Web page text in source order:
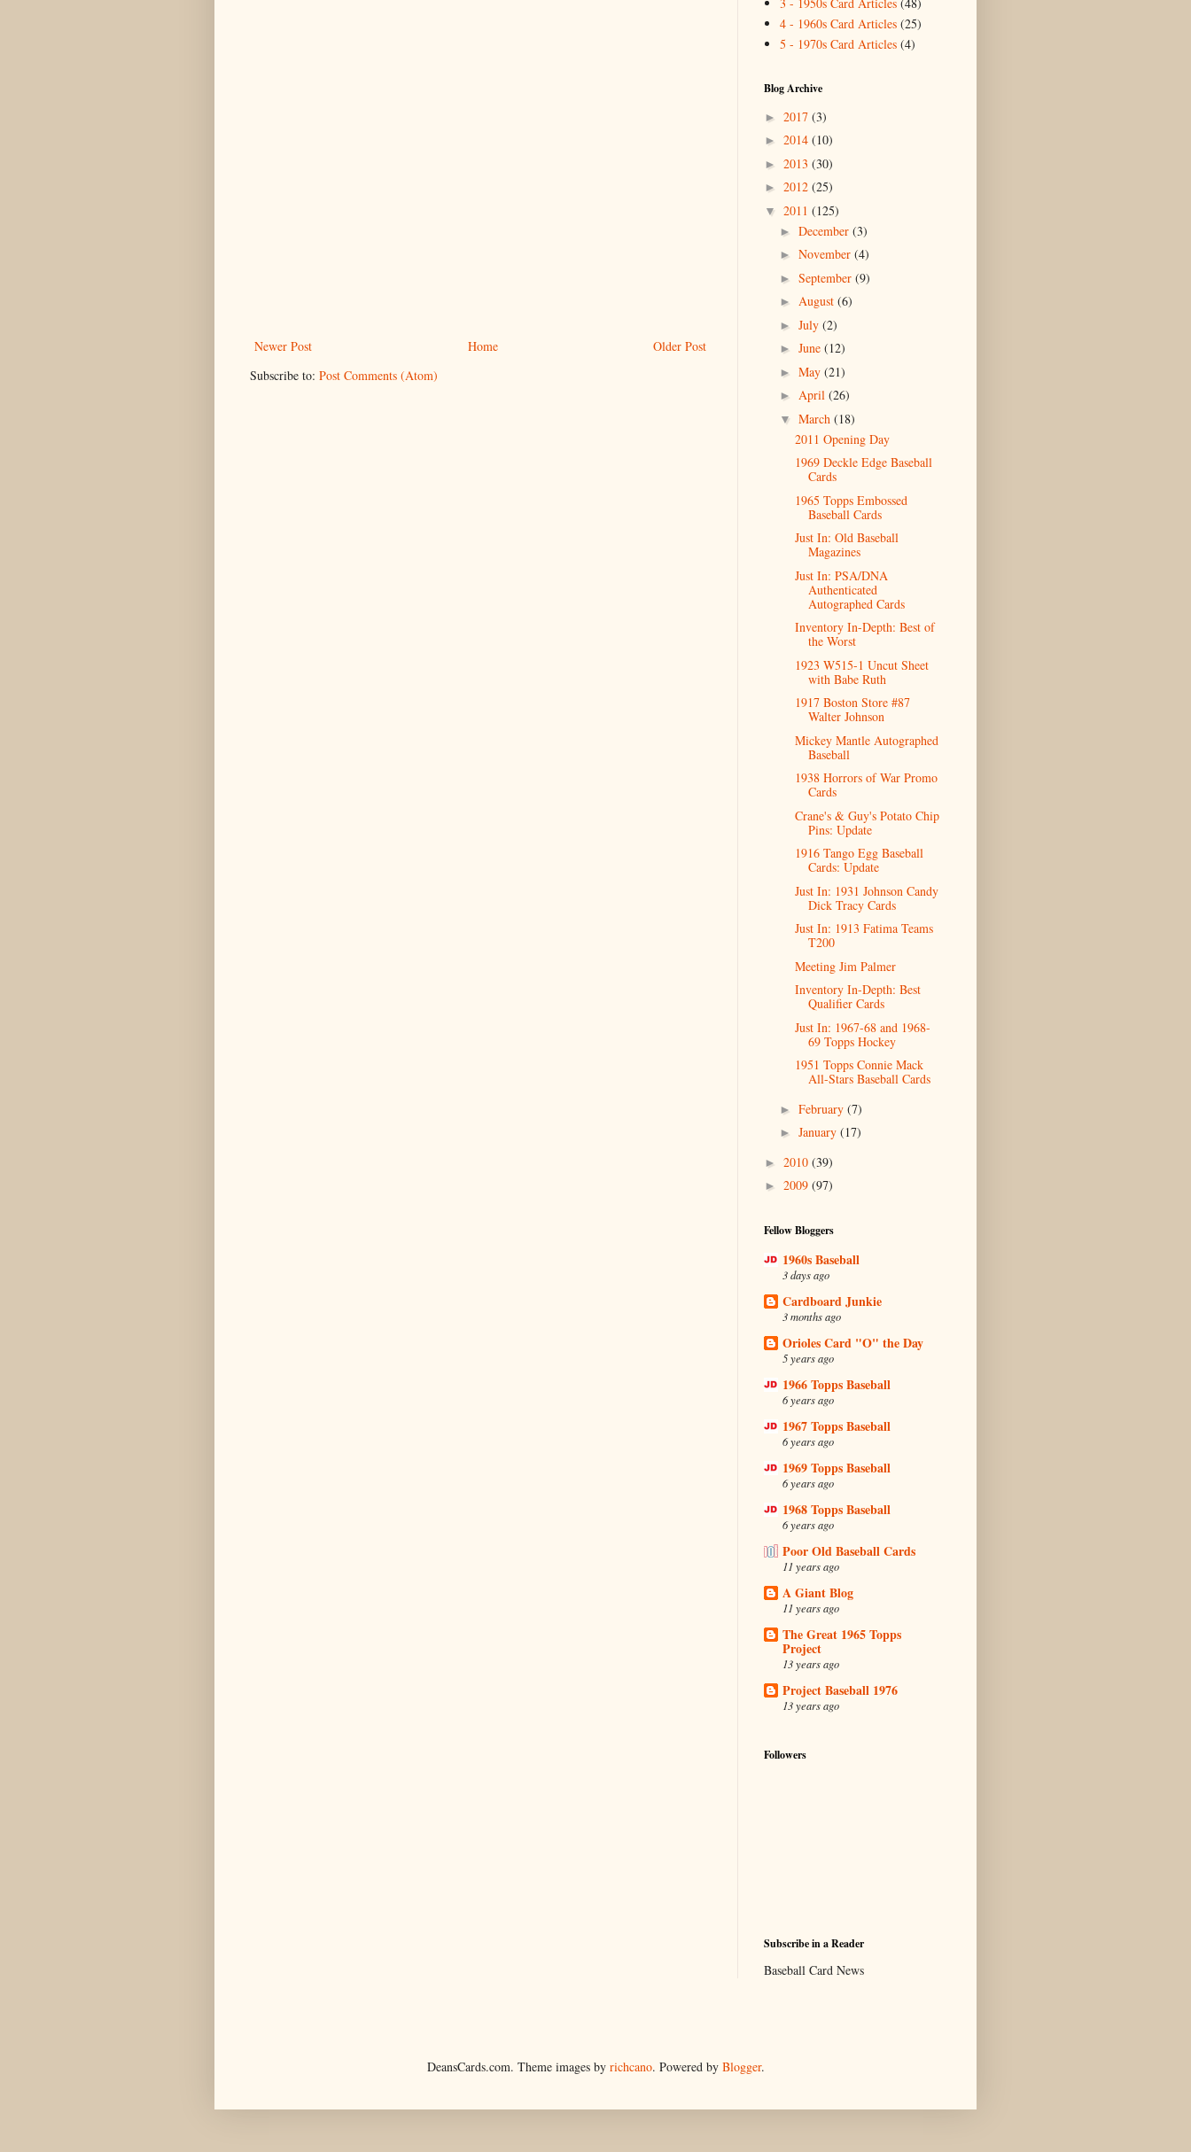
Newer Post Older Post
Home
Subscribe to: Post Comments (Atom)
4 - 1960s Card Articles (25)
5 - 1970s Card Articles (4)
Blog Archive
► 2017 (3)
► 2014 (10)
► 2013 (30)
► 2012 (25)
▼ 2011 (125)
► December (3)
► November (4)
► September (9)
► August (6)
► July (2)
► June (12)
► May (21)
► April (26)
▼ March (18)
2011 Opening Day
1969 Deckle Edge Baseball
Cards
1965 Topps Embossed
Baseball Cards
Just In: Old Baseball
Magazines
Just In: PSA/DNA
Authenticated
Autographed Cards
Inventory In-Depth: Best of
the Worst
1923 W515-1 Uncut Sheet
with Babe Ruth
1917 Boston Store #87
Walter Johnson
Mickey Mantle Autographed
Baseball
1938 Horrors of War Promo
Cards
Crane's & Guy's Potato Chip
Pins: Update
1916 Tango Egg Baseball
Cards: Update
Just In: 1931 Johnson Candy
Dick Tracy Cards
Just In: 1913 Fatima Teams
T200
Meeting Jim Palmer
Inventory In-Depth: Best
Qualifier Cards
Just In: 1967-68 and 1968-
69 Topps Hockey
1951 Topps Connie Mack
All-Stars Baseball Cards
► February (7)
► January (17)
► 2010 (39)
► 2009 (97)
Fellow Bloggers
1960s Baseball
3 days ago
Cardboard Junkie
3 months ago
Orioles Card "O" the Day
5 years ago
1966 Topps Baseball
6 years ago
1967 Topps Baseball
6 years ago
1969 Topps Baseball
6 years ago
1968 Topps Baseball
6 years ago
Poor Old Baseball Cards
11 years ago
A Giant Blog
11 years ago
The Great 1965 Topps
Project
13 years ago
Project Baseball 1976
13 years ago
Followers
Subscribe in a Reader
Baseball Card News
DeansCards.com. Theme images by richcano. Powered by Blogger.